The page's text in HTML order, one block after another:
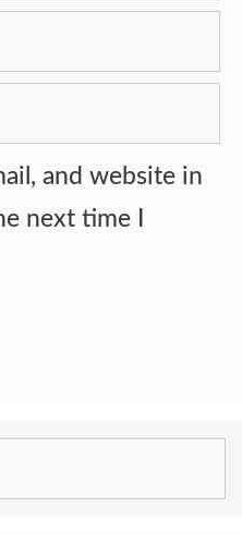
and website in
next time I